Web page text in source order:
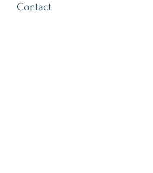
Contact